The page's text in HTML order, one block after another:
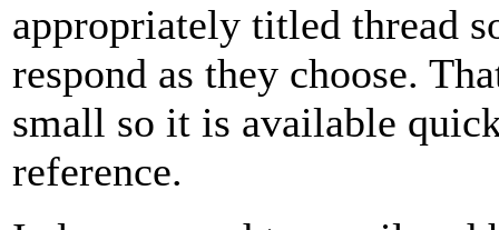
appropriately titled thread
respond as they choose.
small so it is available
reference.